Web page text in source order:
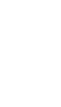
to display,
to use, and
posts. You
the look
of your slider,
style, and